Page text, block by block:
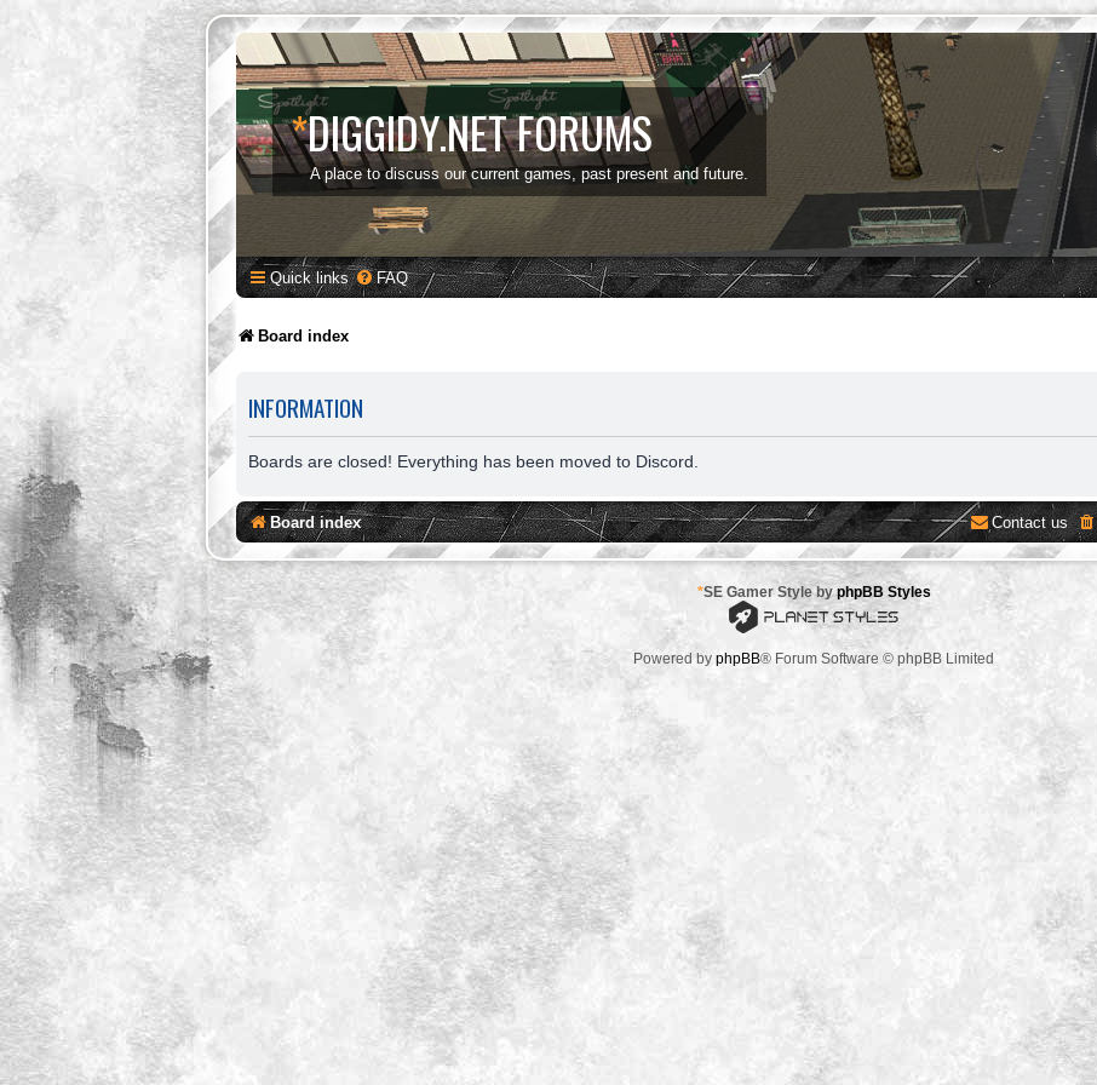
*DIGGIDY.NET FORUMS
A place to discuss our current games, past present and future.
Quick links FAQ
Board index
INFORMATION
Boards are closed! Everything has been moved to Discord.
Board index Contact us
*SE Gamer Style byphpBB Styles
Powered by phpBB® Forum Software © phpBB Limited